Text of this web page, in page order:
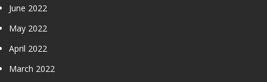
June 2022
May 2022
April 2022
March 2022